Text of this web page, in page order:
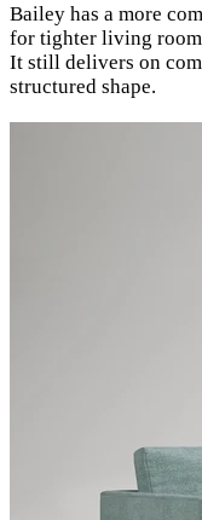
Bailey has a more
for tighter living
It still delivers on
structured shape.